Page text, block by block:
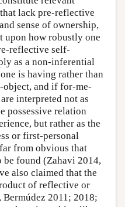
lack pre-reflective
sense of ownership,
upon how robustly one
reflective self-
as a non-inferential
is having rather than
object, and if for-me-
interpreted not as
possessive relation
but rather as the
or first-personal
from obvious that
be found (Zahavi 2014,
also claimed that the
of reflective or
2011; 2018;